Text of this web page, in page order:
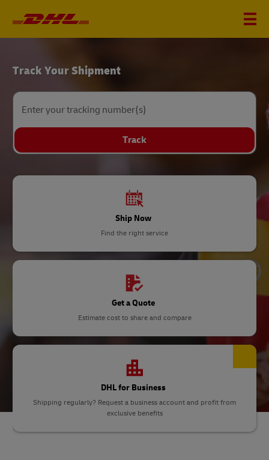
Home
Track Your Shipment
Enter your tracking number(s)
Track
Ship Now
Find the right service
Get a Quote
Estimate cost to share and compare
DHL for Business
Shipping regularly? Request a business account and profit from
exclusive benefits